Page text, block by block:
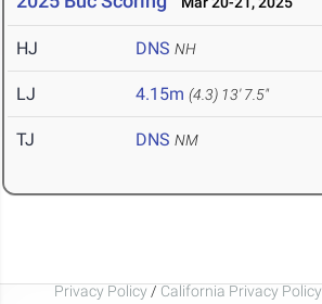
HJ DNS NH
LJ 4.15m (4.3) 13' 7.5"
TJ DNS NM
Privacy Policy / California Privacy Policy